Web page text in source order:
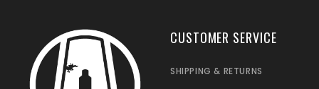
CUSTOMER SERVICE
SHIPPING & RETURNS